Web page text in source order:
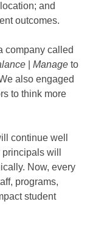
and
outcomes.
company called
Manage to
also engaged
to think more
continue well
will
Now, every
programs,
student